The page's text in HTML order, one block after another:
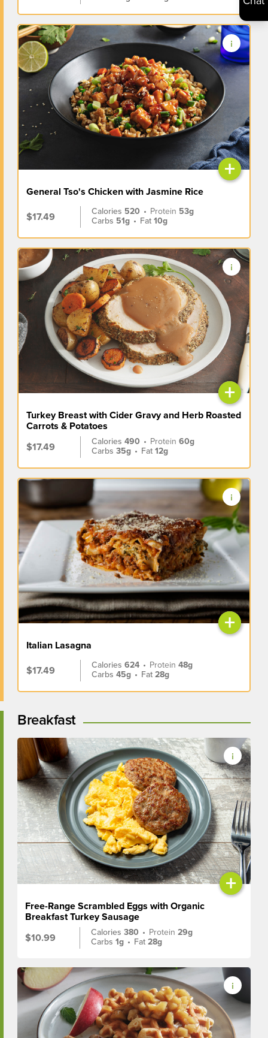
+
General Tso's Chicken with Jasmine Rice
$17.49
Calories 520 • Protein 53g
Carbs 51g • Fat10g
+
Turkey Breast with Cider Gravy and Herb Roasted
Carrots & Potatoes
$17.49
Calories490 • Protein60g
Carbs35g • Fat12g
+
Italian Lasagna
$17.49
Calories624 • Protein48g
Carbs45g • Fat28g
Breakfast
+
Free-Range Scrambled Eggs with Organic
Breakfast Turkey Sausage
$10.99
Calories380 • Protein29g
Carbs1g • Fat28g